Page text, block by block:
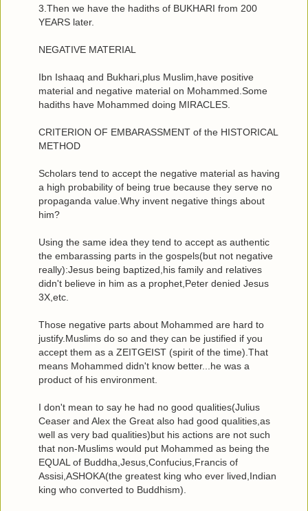
3.Then we have the hadiths of BUKHARI from 200
YEARS later.
NEGATIVE MATERIAL
Ibn Ishaaq and Bukhari,plus Muslim,have positive
material and negative material on Mohammed.Some
hadiths have Mohammed doing MIRACLES.
CRITERION OF EMBARASSMENT of the HISTORICAL
METHOD
Scholars tend to accept the negative material as having
a high probability of being true because they serve no
propaganda value.Why invent negative things about
him?
Using the same idea they tend to accept as authentic
the embarassing parts in the gospels(but not negative
really):Jesus being baptized,his family and relatives
didn't believe in him as a prophet,Peter denied Jesus
3X,etc.
Those negative parts about Mohammed are hard to
justify.Muslims do so and they can be justified if you
accept them as a ZEITGEIST (spirit of the time).That
means Mohammed didn't know better...he was a
product of his environment.
I don't mean to say he had no good qualities(Julius
Ceaser and Alex the Great also had good qualities,as
well as very bad qualities)but his actions are not such
that non-Muslims would put Mohammed as being the
EQUAL of Buddha,Jesus,Confucius,Francis of
Assisi,ASHOKA(the greatest king who ever lived,Indian
king who converted to Buddhism).